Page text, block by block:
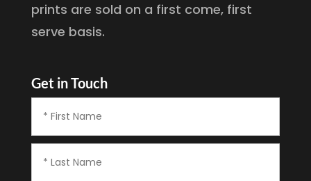
prints are sold on a first come, first
serve basis.
Get in Touch